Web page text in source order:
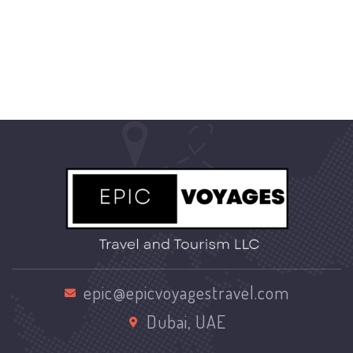
epic@epicvoyagestravel.com
Dubai, UAE